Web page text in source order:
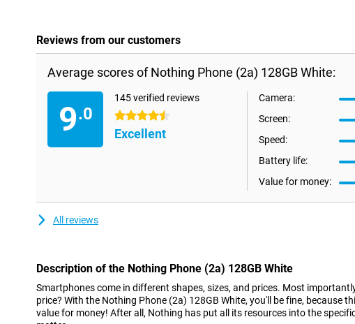
Reviews from our customers
Average scores of Nothing Phone (2a) 128GB White:
9.0
145 verified reviews
4.5 stars
Excellent
Camera:
Screen:
Speed:
Battery life:
Value for money:
All reviews
Description of the Nothing Phone (2a) 128GB White
Smartphones come in different shapes, sizes, and prices. Most
price? With the Nothing Phone (2a) 128GB White, you'll be fine, because
value for money! After all, Nothing has put all its resources into the